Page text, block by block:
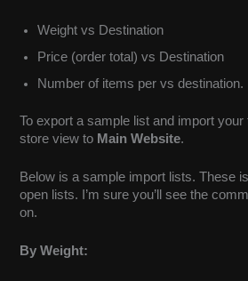
Weight vs Destination
Price (order total) vs Destination
Number of items per vs destination.
To export a sample list and import
store view to Main Website.
Below is a sample import lists. These
open lists. I’m sure you’ll see the
on.
By Weight: